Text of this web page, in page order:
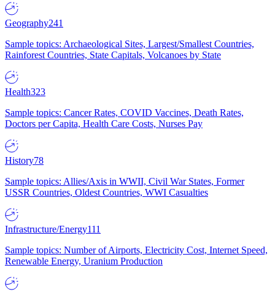
Geography241
Sample topics: Archaeological Sites, Largest/Smallest Countries,
Rainforest Countries, State Capitals, Volcanoes by State
Health323
Sample topics: Cancer Rates, COVID Vaccines, Death Rates,
Doctors per Capita, Health Care Costs, Nurses Pay
History78
Sample topics: Allies/Axis in WWII, Civil War States, Former
USSR Countries, Oldest Countries, WWI Casualties
Infrastructure/Energy111
Sample topics: Number of Airports, Electricity Cost, Internet Speed,
Renewable Energy, Uranium Production